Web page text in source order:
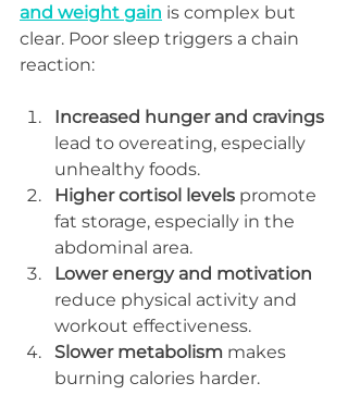
and weight gain is complex but
clear. Poor sleep triggers a chain
reaction:
Increased hunger and cravings
lead to overeating, especially
unhealthy foods.
Higher cortisol levels promote
fat storage, especially in the
abdominal area.
Lower energy and motivation
reduce physical activity and
workout effectiveness.
Slower metabolism makes
burning calories harder.